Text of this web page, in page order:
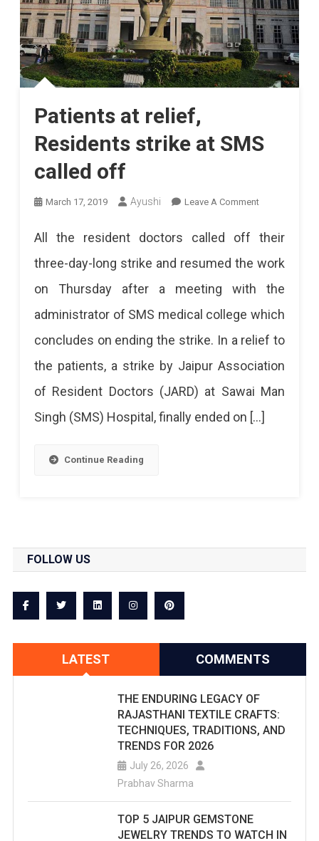
Patients at relief,
Residents strike at SMS
called off
March 17, 2019 Ayushi Leave A CommentOn
Strike
At
SMS
Called
Off
All the resident doctors called off their
three-day-long strike and resumed the work
on Thursday after a meeting with the
administrator of SMS medical college which
concludes on ending the strike. In a relief to
the patients, a strike by Jaipur Association
of Resident Doctors (JARD) at Sawai Man
Singh (SMS) Hospital, finally ended on […]
Continue Reading
FOLLOW US
LATEST COMMENTS
THE ENDURING LEGACY OF
RAJASTHANI TEXTILE CRAFTS:
TECHNIQUES, TRADITIONS, AND
TRENDS FOR 2026
July 26, 2026
Prabhav Sharma
TOP 5 JAIPUR GEMSTONE
JEWELRY TRENDS TO WATCH IN